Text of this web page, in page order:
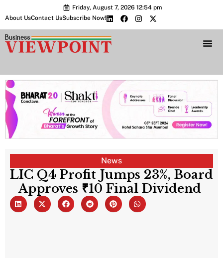
Friday, August 7, 2026 12:54 pm
About UsContact UsSubscribe Now!
News
LIC Q4 Profit Jumps 23%, Board
Approves ₹10 Final Dividend